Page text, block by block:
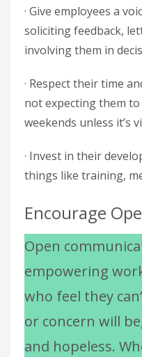
· Give employees a
soliciting feedback,
involving them in
· Respect their time
not expecting them
weekends unless it’s
· Invest in their
things like training,
Encourage
Open
empowering
who feel they
or concern will
and hopeless.